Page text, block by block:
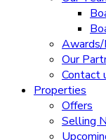
Our
Contact
Properties
Offers
Selling